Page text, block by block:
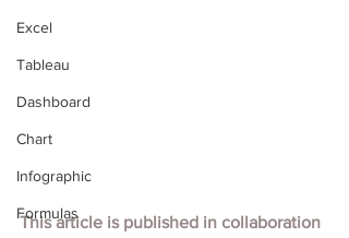
Excel
Tableau
Dashboard
Chart
Infographic
Formulas
This article is published in collaboration